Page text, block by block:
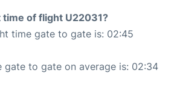
of flight U22031?
time gate to gate is: 02:45
gate to gate on average is: 02:34